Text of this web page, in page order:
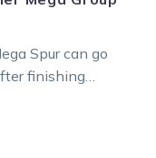
Spur can go
finishing